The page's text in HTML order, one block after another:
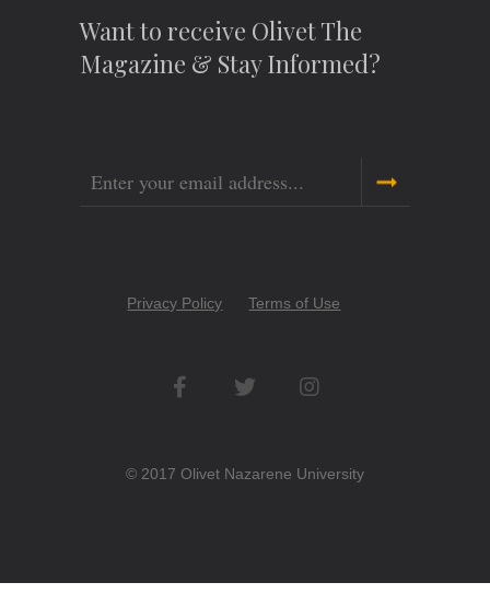
Want to receive Olivet The
Magazine & Stay Informed?
Email
CopyrightPrivacy Policy Terms of Use
Social
Networks
© 2017 Olivet Nazarene University